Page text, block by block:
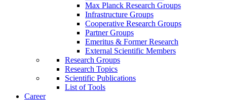
Max Planck Research Groups
Infrastructure Groups
Cooperative Research Groups
Partner Groups
Emeritus & Former Research
External Scientific Members
Research Groups
Research Topics
Scientific Publications
List of Tools
Career